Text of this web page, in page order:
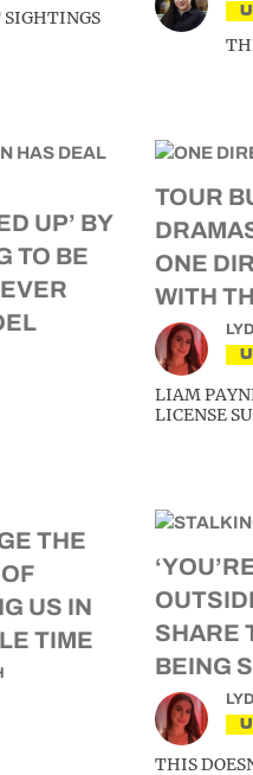
SIGHTINGS
UP’ BY
TO BE
TOUR
ONE
WITH
LIAM
LICENSE
THE
US IN
TIME
SHARE
BEING
THIS